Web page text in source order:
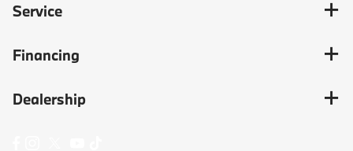
Service
Financing
Dealership